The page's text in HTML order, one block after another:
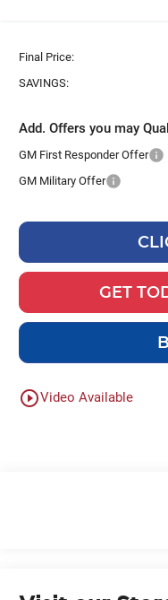
Final Price:
SAVINGS:
Add. Offers you may
GM First Responder Offer
GM Military Offer
GET
play_circle_outlineVideo Available